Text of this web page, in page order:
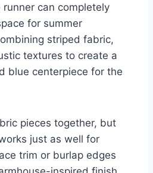
can completely
for summer
striped fabric,
textures to create a
blue centerpiece for the
pieces together, but
just as well for
trim or burlap edges